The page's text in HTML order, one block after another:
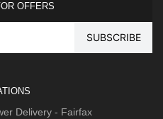
OFFERS
Delivery - Fairfax